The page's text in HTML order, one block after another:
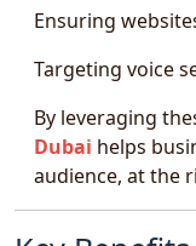
Ensuring
Targeting voice
By leveraging
Dubai helps
audience, at the